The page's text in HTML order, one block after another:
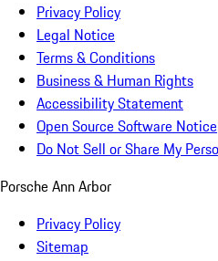
Privacy Policy
Legal Notice
Terms & Conditions
Business & Human Rights
Accessibility Statement
Open Source Software Notice
Do Not Sell or Share My
Porsche Ann Arbor
Privacy Policy
Sitemap